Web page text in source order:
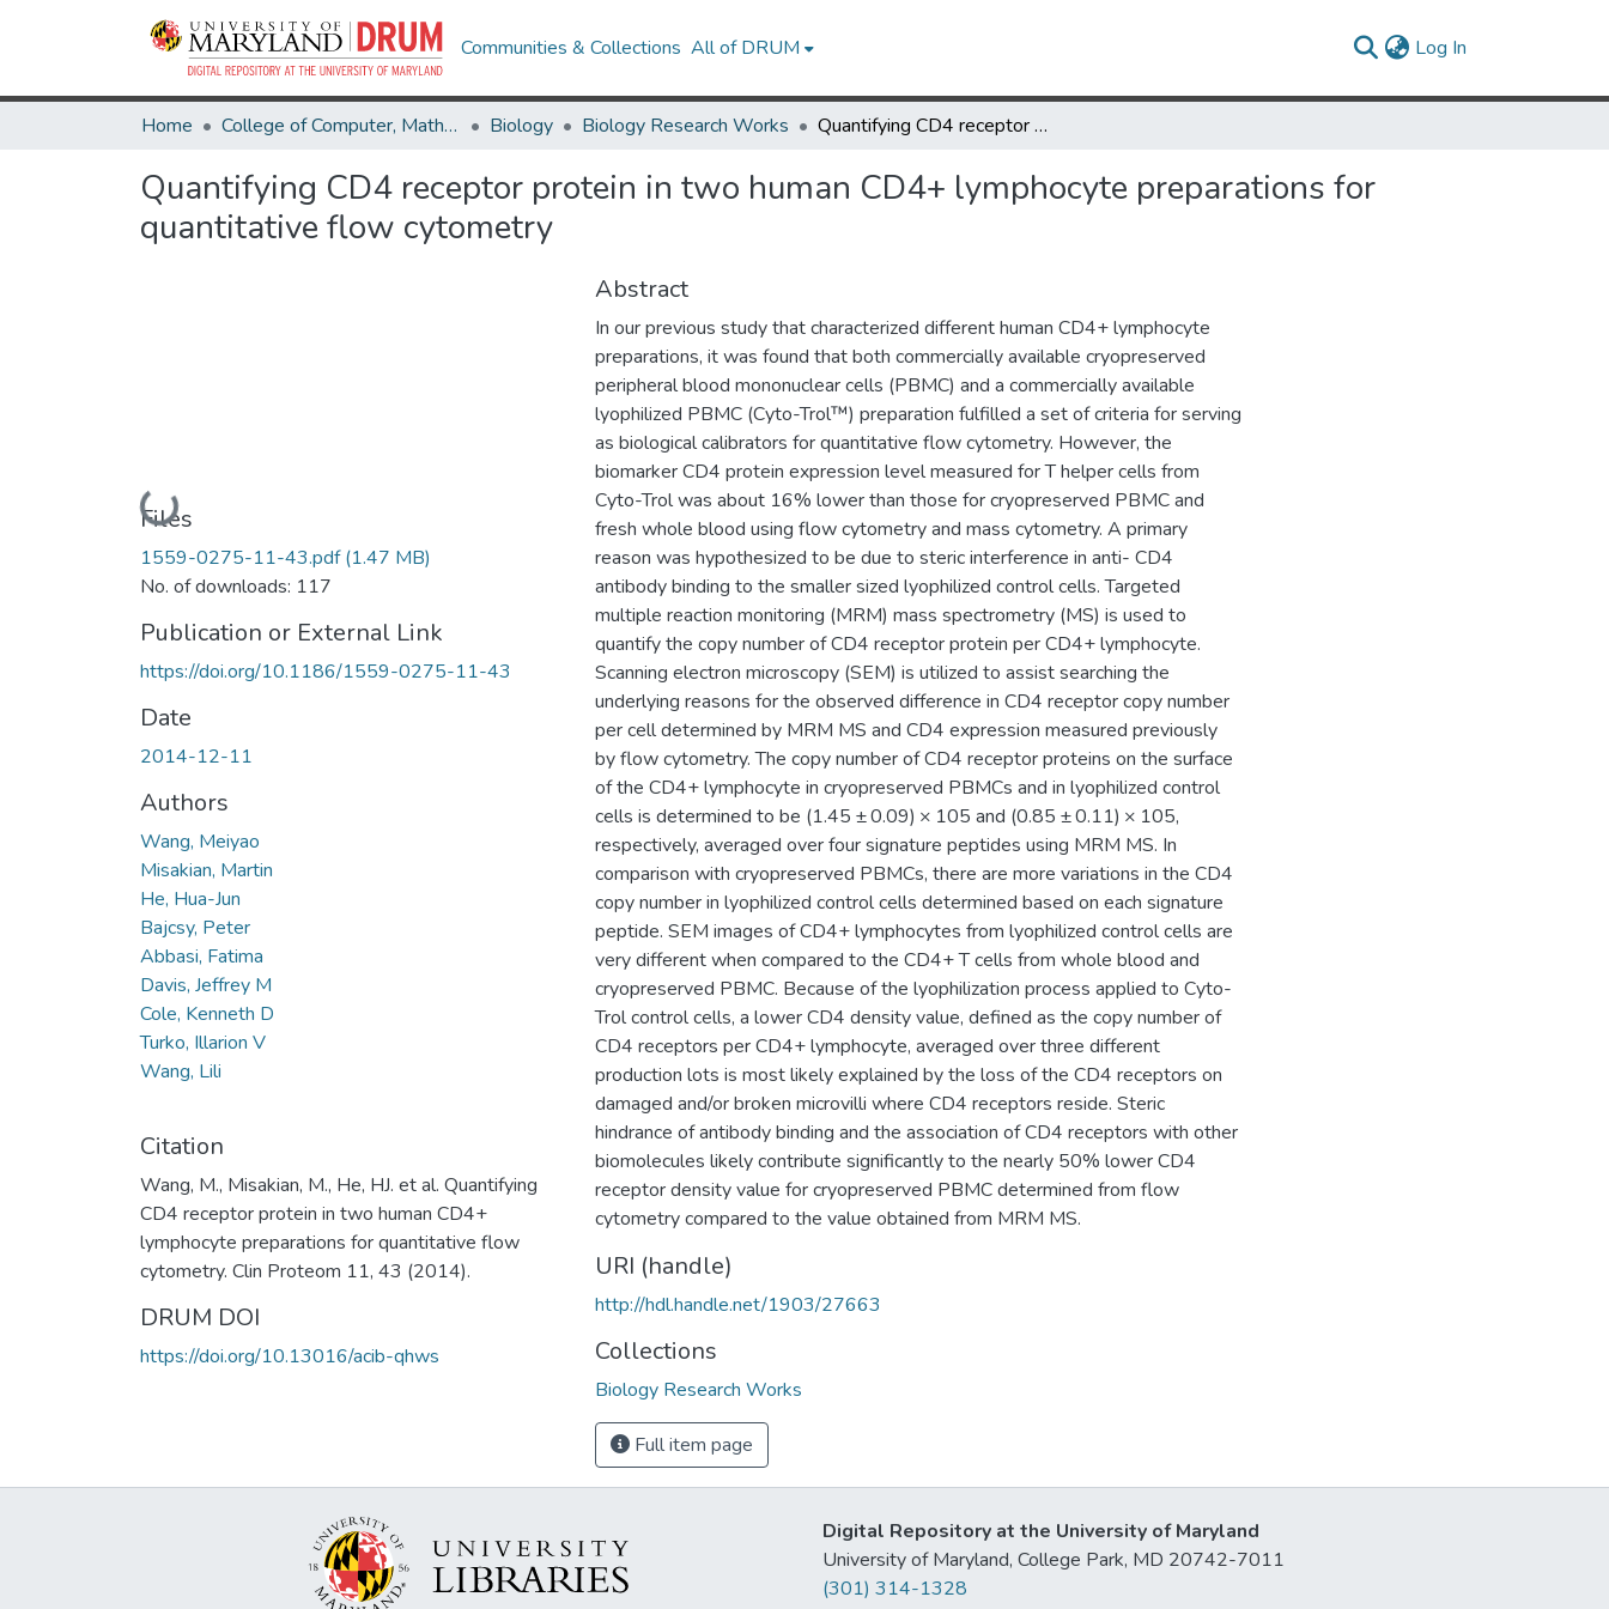
Communities & Collections All of DRUM Log In
Home College of Computer, Mathematical & Natural Sciences Biology Biology Research Works Quantifying CD4 receptor protein in two human CD4+ lymphocyte preparations for quantitative flow cytometry
Quantifying CD4 receptor protein in two human CD4+ lymphocyte preparations for
quantitative flow cytometry
Loading...
Files
1559-0275-11-43.pdf(1.47 MB)
No. of downloads: 117
Publication or External Link
https://doi.org/10.1186/1559-0275-11-43
Date
2014-12-11
Authors
Wang, Meiyao
Misakian, Martin
He, Hua-Jun
Bajcsy, Peter
Abbasi, Fatima
Davis, Jeffrey M
Cole, Kenneth D
Turko, Illarion V
Wang, Lili
Citation
Wang, M., Misakian, M., He, HJ. et al. Quantifying
CD4 receptor protein in two human CD4+
lymphocyte preparations for quantitative flow
cytometry. Clin Proteom 11, 43 (2014).
DRUM DOI
https://doi.org/10.13016/acib-qhws
Abstract
In our previous study that characterized different human CD4+ lymphocyte
preparations, it was found that both commercially available cryopreserved
peripheral blood mononuclear cells (PBMC) and a commercially available
lyophilized PBMC (Cyto-Trol™) preparation fulfilled a set of criteria for serving
as biological calibrators for quantitative flow cytometry. However, the
biomarker CD4 protein expression level measured for T helper cells from
Cyto-Trol was about 16% lower than those for cryopreserved PBMC and
fresh whole blood using flow cytometry and mass cytometry. A primary
reason was hypothesized to be due to steric interference in anti- CD4
antibody binding to the smaller sized lyophilized control cells. Targeted
multiple reaction monitoring (MRM) mass spectrometry (MS) is used to
quantify the copy number of CD4 receptor protein per CD4+ lymphocyte.
Scanning electron microscopy (SEM) is utilized to assist searching the
underlying reasons for the observed difference in CD4 receptor copy number
per cell determined by MRM MS and CD4 expression measured previously
by flow cytometry. The copy number of CD4 receptor proteins on the surface
of the CD4+ lymphocyte in cryopreserved PBMCs and in lyophilized control
cells is determined to be (1.45 ± 0.09) × 105 and (0.85 ± 0.11) × 105,
respectively, averaged over four signature peptides using MRM MS. In
comparison with cryopreserved PBMCs, there are more variations in the CD4
copy number in lyophilized control cells determined based on each signature
peptide. SEM images of CD4+ lymphocytes from lyophilized control cells are
very different when compared to the CD4+ T cells from whole blood and
cryopreserved PBMC. Because of the lyophilization process applied to Cyto-
Trol control cells, a lower CD4 density value, defined as the copy number of
CD4 receptors per CD4+ lymphocyte, averaged over three different
production lots is most likely explained by the loss of the CD4 receptors on
damaged and/or broken microvilli where CD4 receptors reside. Steric
hindrance of antibody binding and the association of CD4 receptors with other
biomolecules likely contribute significantly to the nearly 50% lower CD4
receptor density value for cryopreserved PBMC determined from flow
cytometry compared to the value obtained from MRM MS.
URI (handle)
http://hdl.handle.net/1903/27663
Collections
Biology Research Works
Full item page
Digital Repository at the University of Maryland
University of Maryland, College Park, MD 20742-7011
(301) 314-1328